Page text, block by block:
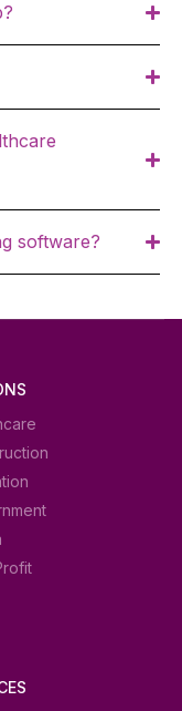
software?